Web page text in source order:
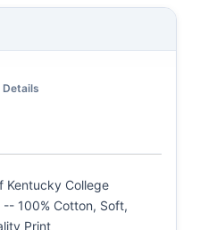
Kentucky College
100% Cotton, Soft,
Print